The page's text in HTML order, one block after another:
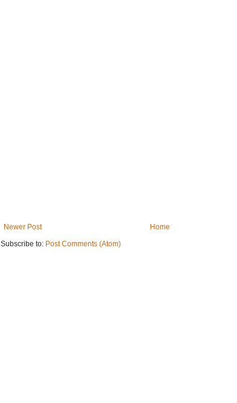
Newer Post
Home
Subscribe to: Post Comments (Atom)